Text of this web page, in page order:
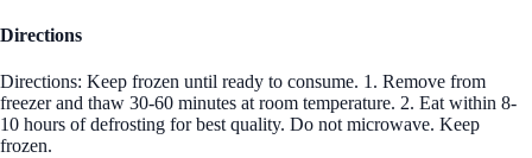
Directions
Directions: Keep frozen until ready to consume. 1. Remove from
freezer and thaw 30-60 minutes at room temperature. 2. Eat within 8-
10 hours of defrosting for best quality. Do not microwave. Keep
frozen.